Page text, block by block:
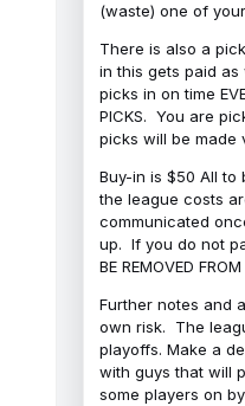
(waste) one of
There is also a
in this gets paid
picks in on time
PICKS. You are
picks will be made
Buy-in is $50 All to
the league costs
communicated
up. If you do not
BE REMOVED
Further notes and
own risk. The
playoffs. Make a
with guys that will
some players on